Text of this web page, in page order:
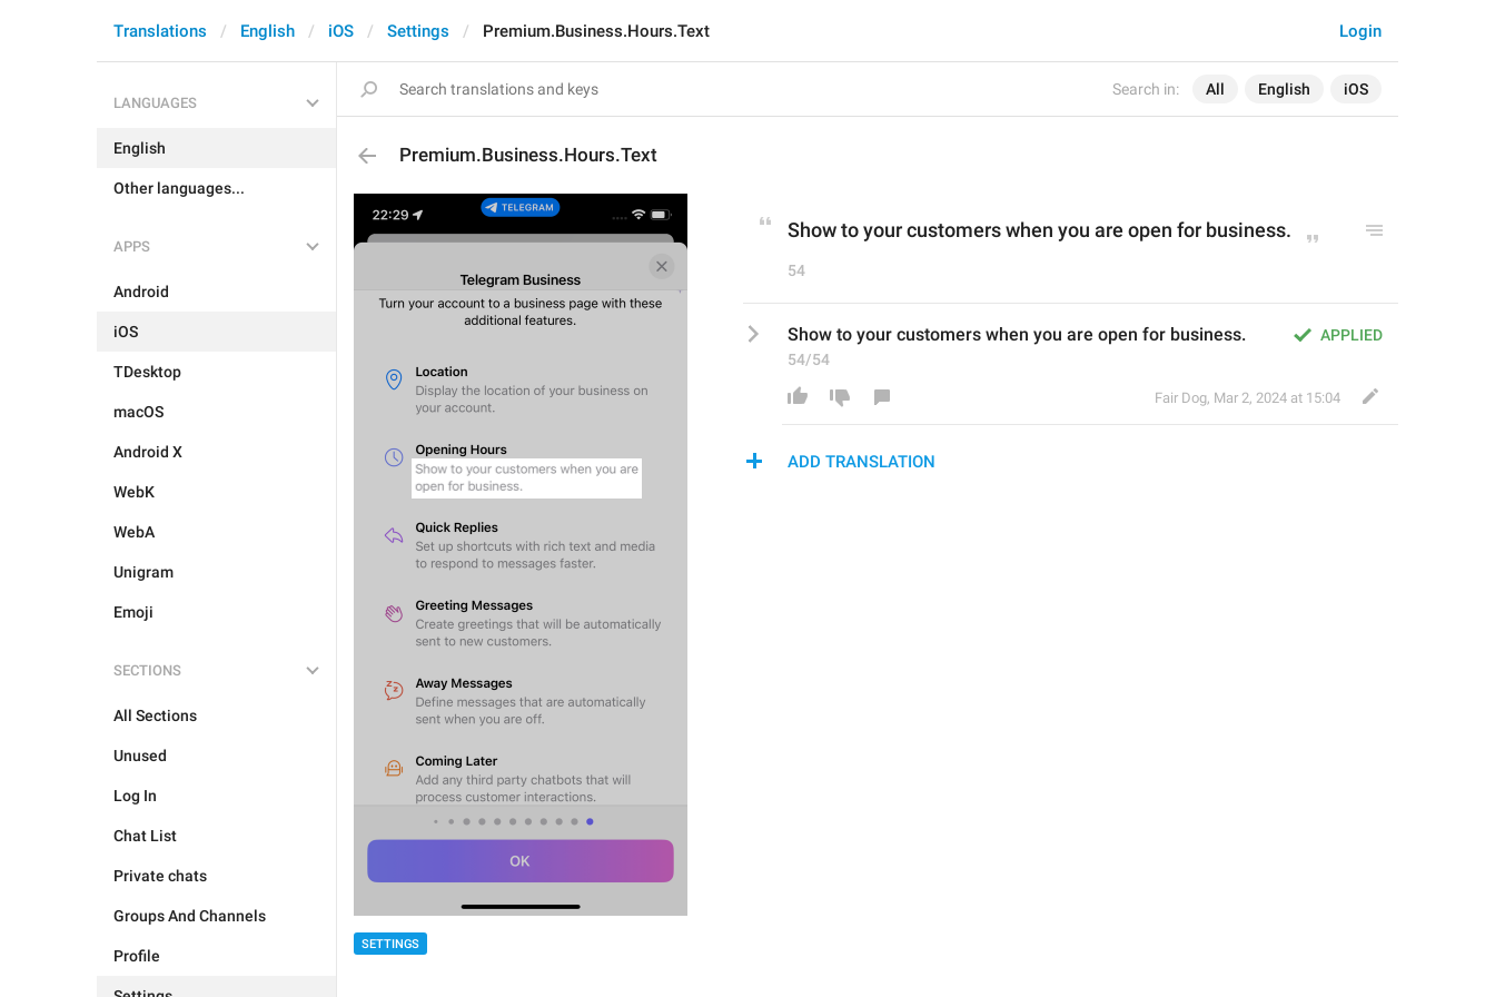
Search in: All English iOS
Login
Translations English iOS Settings Premium.Business.Hours.Text
LANGUAGES
English
Other languages...
APPS
Android
iOS
TDesktop
macOS
Android X
WebK
WebA
Unigram
Emoji
SECTIONS
All Sections
Unused
Log In
Chat List
Private chats
Groups And Channels
Profile
Premium.Business.Hours.Text
SETTINGS
Show to your customers when you are open for business.
54
APPLIED
Show to your customers when you are open for business.
54/54
Fair Dog, Mar 2, 2024 at 15:04
ADD TRANSLATION